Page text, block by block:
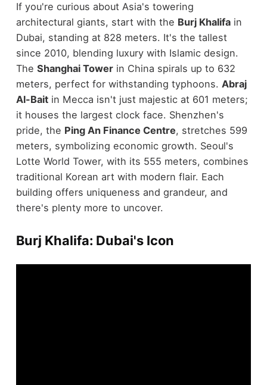
If you're curious about Asia's towering
architectural giants, start with the Burj Khalifain
Dubai, standing at 828 meters. It's the tallest
since 2010, blending luxury with Islamic design.
The Shanghai Towerin China spirals up to 632
meters, perfect for withstanding typhoons. Abraj
Al-Baitin Mecca isn't just majestic at 601 meters;
it houses the largest clock face. Shenzhen's
pride, the Ping An Finance Centre, stretches 599
meters, symbolizing economic growth. Seoul's
Lotte World Tower, with its 555 meters, combines
traditional Korean art with modern flair. Each
building offers uniqueness and grandeur, and
there's plenty more to uncover.
Burj Khalifa: Dubai's Icon